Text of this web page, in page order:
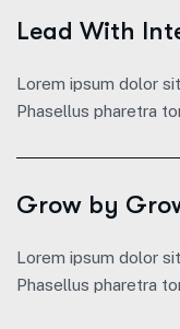
Lead With
Lorem ipsum dolor
Phasellus pharetra
Grow by
Lorem ipsum dolor
Phasellus pharetra